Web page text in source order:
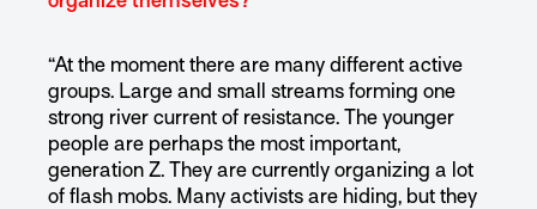
“At the moment there are many different active
groups. Large and small streams forming one
strong river current of resistance. The younger
people are perhaps the most important,
generation Z. They are currently organizing a lot
of flash mobs. Many activists are hiding, but they